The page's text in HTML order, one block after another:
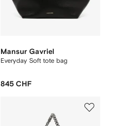
Mansur Gavriel
Everyday Soft tote bag
845 CHF